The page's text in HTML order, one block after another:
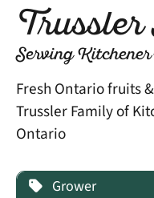
Serving
Fresh Ontario fruits
Trussler Family of
Ontario
Grower